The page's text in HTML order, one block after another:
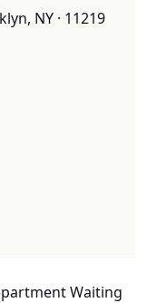
NY · 11219
Waiting